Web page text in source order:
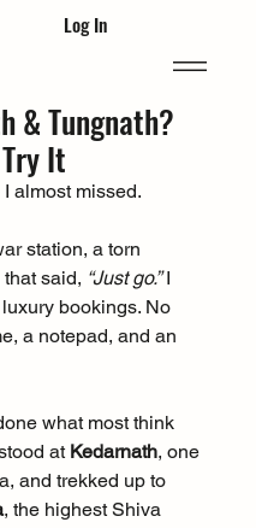
Log In
& Tungnath?
It
almost missed.
station, a torn
said, “Just go.” I
bookings. No
a notepad, and an
what most think
at Kedarnath, one
and trekked up to
, the highest Shiva